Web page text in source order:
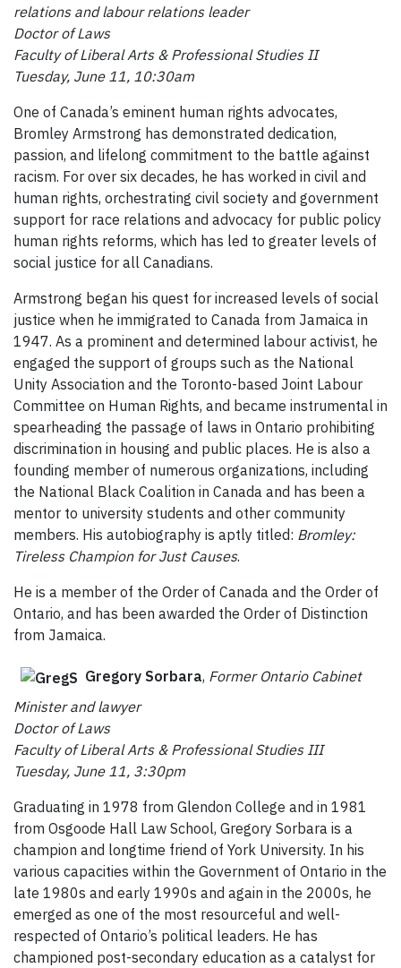
relations and labour relationsleader
Doctor of Laws
Faculty of Liberal Arts & Professional Studies II
Tuesday, June 11, 10:30am
One of Canada’s eminent human rights advocates,
Bromley Armstrong has demonstrated dedication,
passion, and lifelong commitment to the battle against
racism. For over six decades, he has worked in civil and
human rights, orchestrating civil society and government
support for race relations and advocacy for public policy
human rights reforms, which has led to greater levels of
social justice for all Canadians.
Armstrong began his quest for increased levels of social
justice when he immigrated to Canada from Jamaica in
1947. As a prominent and determined labour activist, he
engaged the support of groups such as the National
Unity Association and the Toronto-based Joint Labour
Committee on Human Rights, and became instrumental in
spearheading the passage of laws in Ontario prohibiting
discrimination in housing and public places. He is also a
founding member of numerous organizations, including
the National Black Coalition in Canada and has been a
mentor to university students and other community
members. His autobiography is aptly titled: Bromley:
Tireless Champion for Just Causes.
He is a member of the Order of Canada and the Order of
Ontario, and has been awarded the Order of Distinction
from Jamaica.
Gregory Sorbara, Former Ontario Cabinet
Minister and lawyer
Doctor of Laws
Faculty of Liberal Arts & Professional Studies III
Tuesday, June 11, 3:30pm
Graduating in 1978 from Glendon College and in 1981
from Osgoode Hall Law School, Gregory Sorbara is a
champion and longtime friend of York University. In his
various capacities within the Government of Ontario in the
late 1980s and early 1990s and again in the 2000s, he
emerged as one of the most resourceful and well-
respected of Ontario’s political leaders. He has
championed post-secondary education as a catalyst for